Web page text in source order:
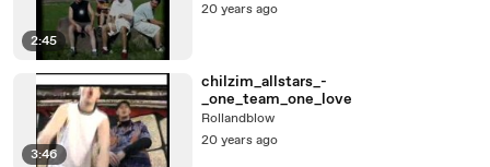
2:45
20 years ago
3:46
chilzim_allstars_-
_one_team_one_love
Rollandblow
20 years ago